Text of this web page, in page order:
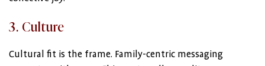
3. Culture
Cultural fit is the frame. Family-centric messaging